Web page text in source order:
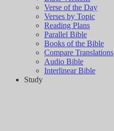
Verse of the Day
Verses by Topic
Reading Plans
Parallel Bible
Books of the Bible
Compare Translations
Audio Bible
Interlinear Bible
Study